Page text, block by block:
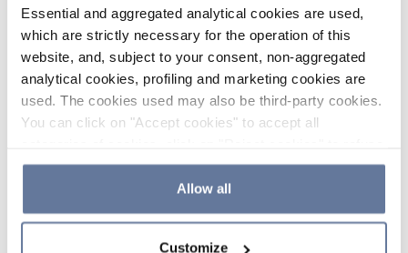
Essential and aggregated analytical cookies are used,
which are strictly necessary for the operation of this
website, and, subject to your consent, non-aggregated
analytical cookies, profiling and marketing cookies are
used. The cookies used may also be third-party cookies.
You can click on "Accept cookies" to accept all
the use of cookies or decide which cookies to accept by
clicking on "Cookie settings". If you refuse cookies or
simply close this banner or continue browsing, only
Allow all
Customize